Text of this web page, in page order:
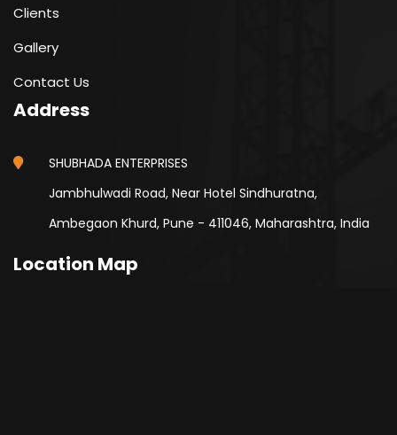
Clients
Gallery
Contact Us
Address
SHUBHADA ENTERPRISES
Jambhulwadi Road, Near Hotel Sindhuratna,
Ambegaon Khurd, Pune - 411046, Maharashtra, India
Location Map